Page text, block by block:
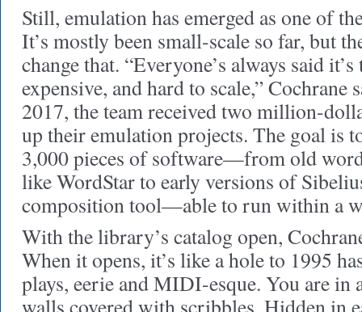
Still, emulation has emerged as one of
It’s mostly been small-scale so far, but
change that. “Everyone’s always said
expensive, and hard to scale,” Cochrane
2017, the team received two million-
up their emulation projects. The goal is
3,000 pieces of software—from old
like WordStar to early versions of
composition tool—able to run within a
With the library’s catalog open,
When it opens, it’s like a hole to 1995
plays, eerie and MIDI-esque. You are in
walls covered with scribbles. Hidden in